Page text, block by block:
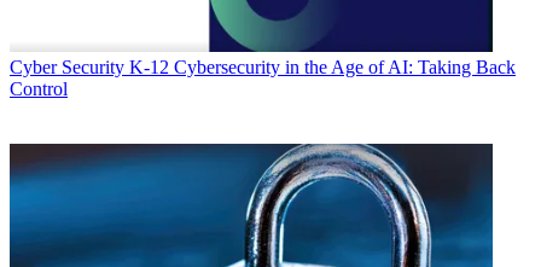
Cyber Security K-12 Cybersecurity in the Age of AI: Taking Back
Control